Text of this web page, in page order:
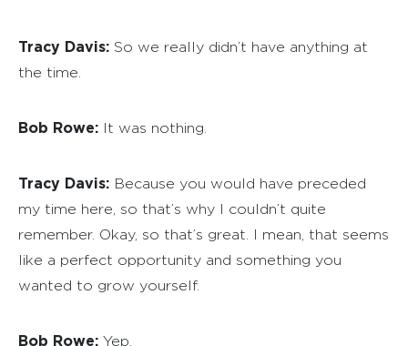
Tracy Davis: So we really didn’t have anything at
the time.
Bob Rowe: It was nothing.
Tracy Davis: Because you would have preceded
my time here, so that’s why I couldn’t quite
remember. Okay, so that’s great. I mean, that seems
like a perfect opportunity and something you
wanted to grow yourself.
Bob Rowe: Yep.